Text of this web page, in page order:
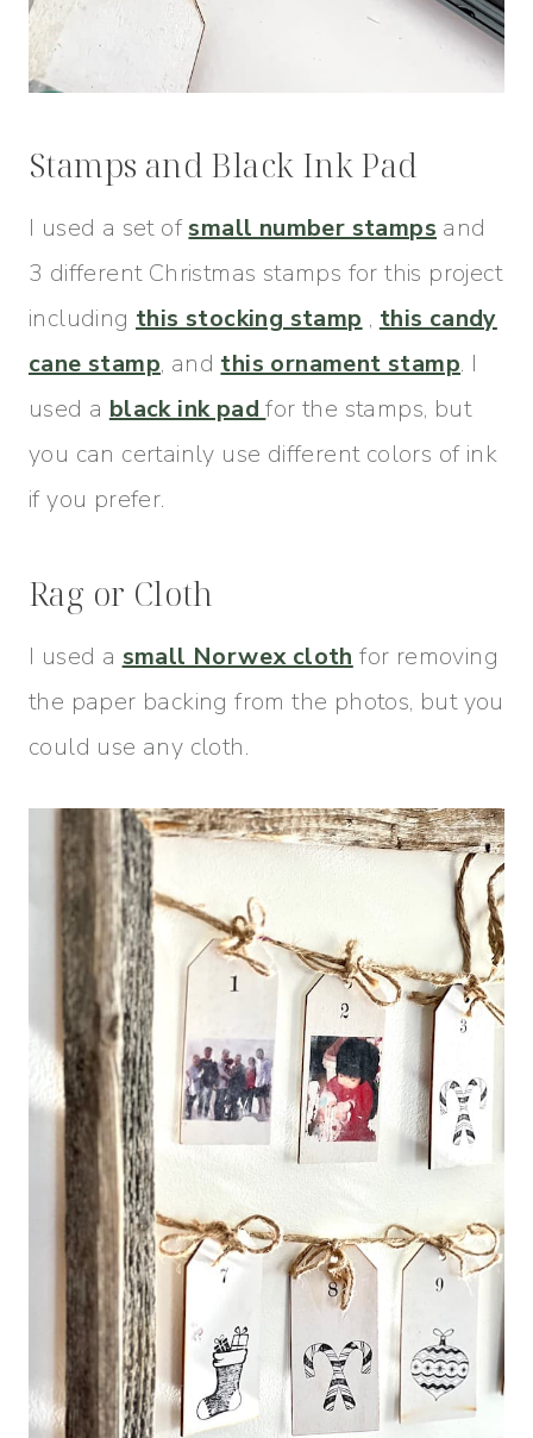
Stamps and Black Ink Pad
I used a set ofsmall number stamps and
3 different Christmas stamps for this project
including this stocking stamp , this candy
cane stamp, and this ornament stamp. I
used a black ink padfor the stamps, but
you can certainly use different colors of ink
if you prefer.
Rag or Cloth
I used a small Norwex cloth for removing
the paper backing from the photos, but you
could use any cloth.